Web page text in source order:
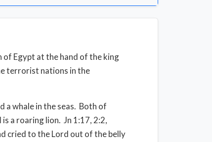
of Egypt at the hand of the king
terrorist nations in the
a whale in the seas. Both of
a roaring lion. Jn 1:17, 2:2,
cried to the Lord out of the belly